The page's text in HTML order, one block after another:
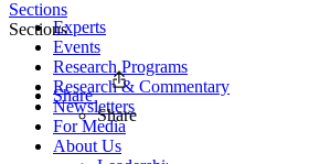
Experts
Events
Research Programs
Research & Commentary
Newsletters
For Media
About Us
Sections
Sections
Share
Share